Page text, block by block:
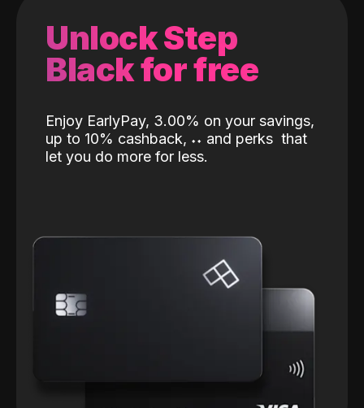
Unlock Step
Black for free
Enjoy EarlyPay, 3.00% on your savings,
up to 10% cashback, ˖˖ and perks that
let you do more for less.